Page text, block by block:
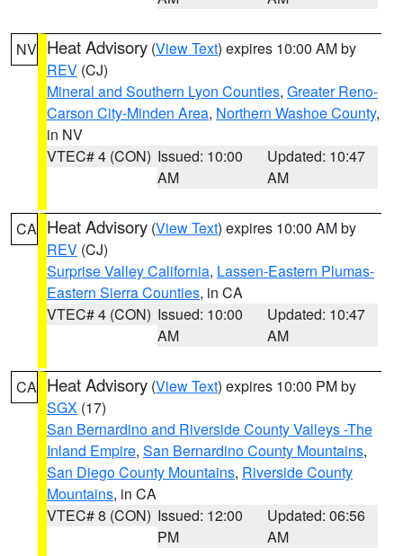
NV Heat Advisory (View Text) expires 10:00 AM by
REV (CJ)
Mineral and Southern Lyon Counties, Greater Reno-
Carson City-Minden Area, Northern Washoe County,
in NV
VTEC# 4 (CON) Issued: 10:00
AM
Updated: 10:47
AM
CA Heat Advisory (View Text) expires 10:00 AM by
REV (CJ)
Surprise Valley California, Lassen-Eastern Plumas-
Eastern Sierra Counties, in CA
VTEC# 4 (CON) Issued: 10:00
AM
Updated: 10:47
AM
CA Heat Advisory (View Text) expires 10:00 PM by
SGX (17)
San Bernardino and Riverside County Valleys -The
Inland Empire, San Bernardino County Mountains,
San Diego County Mountains, Riverside County
Mountains, in CA
VTEC# 8 (CON) Issued: 12:00
PM
Updated: 06:56
AM